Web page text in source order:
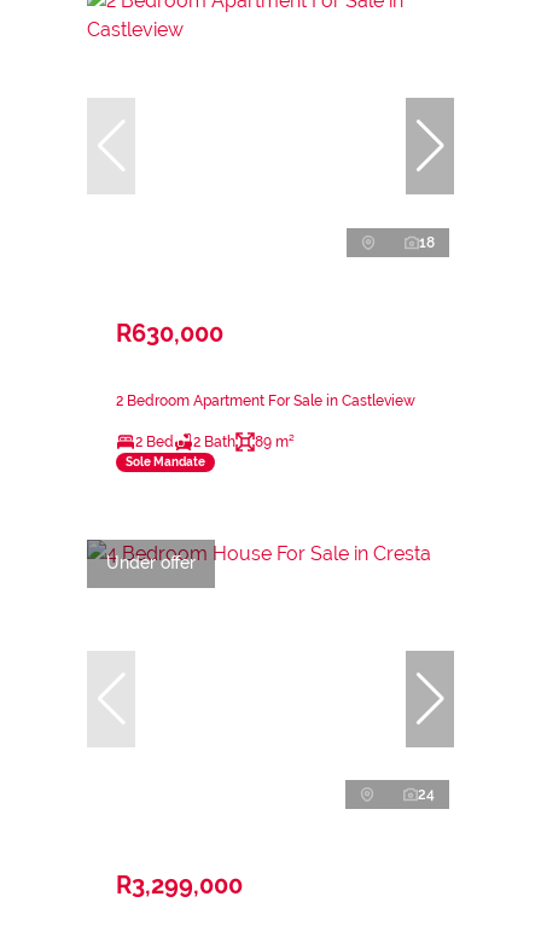
18
R630,000
2 Bedroom Apartment For Sale in Castleview
2 Bed 2 Bath 89 m²
Sole Mandate
Under offer
24
R3,299,000